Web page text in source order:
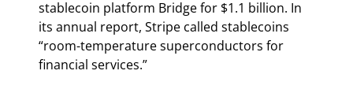
stablecoin platform Bridge for $1.1 billion. In
its annual report, Stripe called stablecoins
“room-temperature superconductors for
financial services.”